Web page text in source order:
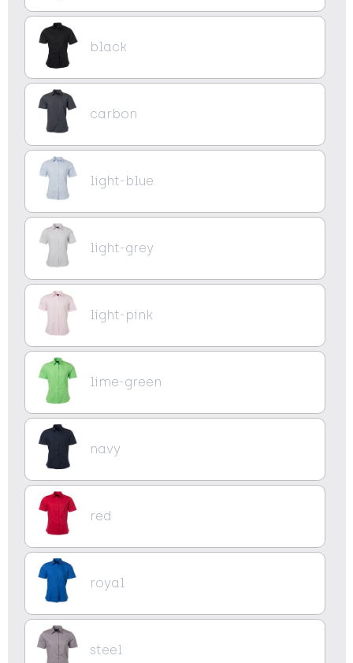
black
carbon
light-blue
light-grey
light-pink
lime-green
navy
red
royal
steel